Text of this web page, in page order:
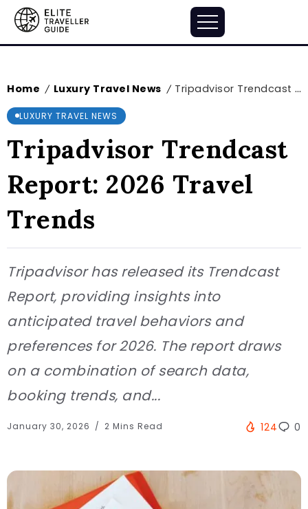
Home / Luxury Travel News / Tripadvisor Trendcast Report: 2026 Travel Trends
LUXURY TRAVEL NEWS
Tripadvisor Trendcast
Report: 2026 Travel
Trends
Tripadvisor has released its Trendcast
Report, providing insights into
anticipated travel behaviors and
preferences for 2026. The report draws
on a combination of search data,
booking trends, and...
January 30, 2026 2 Mins Read 124 0